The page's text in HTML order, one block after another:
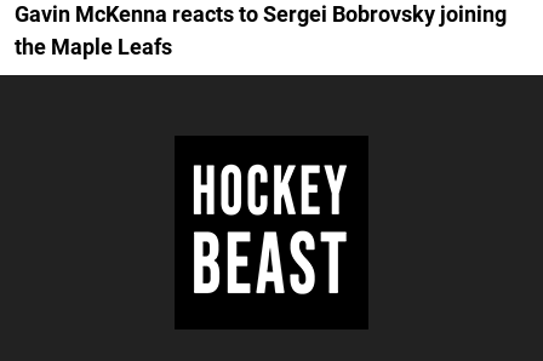
Gavin McKenna reacts to Sergei Bobrovsky joining
the Maple Leafs